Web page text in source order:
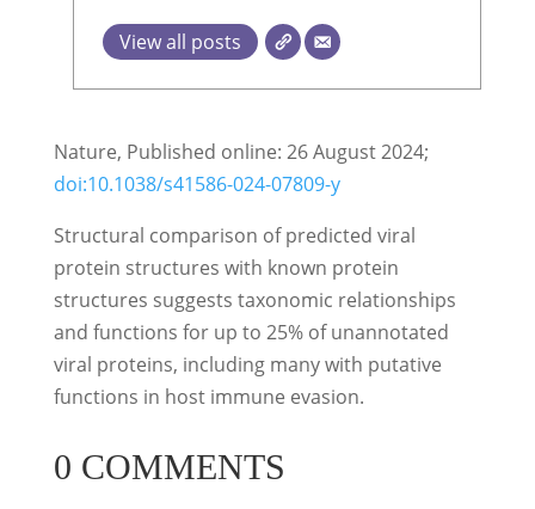
View all posts
Nature, Published online: 26 August 2024;
doi:10.1038/s41586-024-07809-y
Structural comparison of predicted viral
protein structures with known protein
structures suggests taxonomic relationships
and functions for up to 25% of unannotated
viral proteins, including many with putative
functions in host immune evasion.
0 COMMENTS